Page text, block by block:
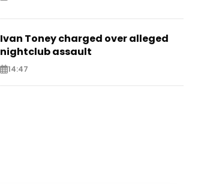
Ivan Toney charged over alleged
nightclub assault
14:47